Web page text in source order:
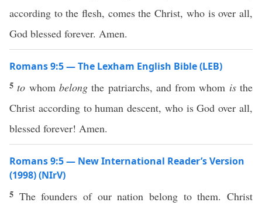
according to the flesh, comes the Christ, who is over all,
God blessed forever. Amen.
Romans 9:5 — The Lexham English Bible (LEB)
5 to whom belongthe patriarchs, and from whom isthe
Christ according to human descent, who is God over all,
blessed forever! Amen.
Romans 9:5 — New International Reader’s Version
(1998) (NIrV)
5 The founders of our nation belong to them. Christ